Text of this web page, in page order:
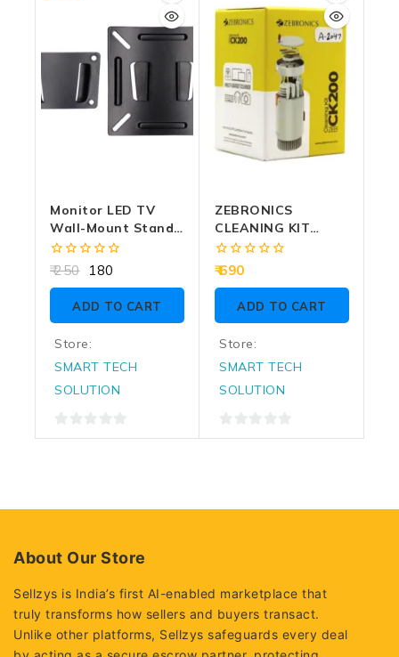
5
Monitor LED TV
Wall-Mount Stand
Fixed
0
of
250 180
ADD TO CART
Store:
SMART TECH
SOLUTION
0
ZEBRONICS
CLEANING KIT
MULTI DEVICE 6 IN 1
(CK200)
0
of
690
ADD TO CART
Store:
SMART TECH
SOLUTION
0
About Our Store
Sellzys is India’s first AI-enabled marketplace that
truly transforms how sellers and buyers transact.
Unlike other platforms, Sellzys safeguards every deal